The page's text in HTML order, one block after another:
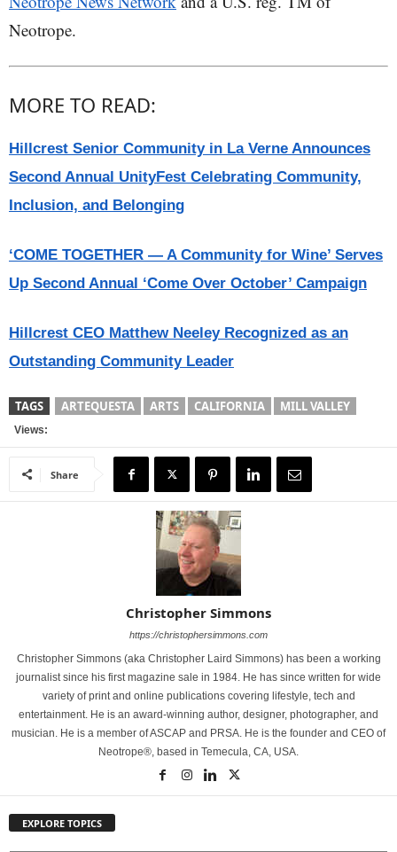
Neotrope.
MORE TO READ:
Hillcrest Senior Community in La Verne Announces
Second Annual UnityFest Celebrating Community,
Inclusion, and Belonging
‘COME TOGETHER — A Community for Wine’ Serves
Up Second Annual ‘Come Over October’ Campaign
Hillcrest CEO Matthew Neeley Recognized as an
Outstanding Community Leader
TAGS ARTEQUESTA ARTS CALIFORNIA MILL VALLEY
Views:
Share
Christopher Simmons
https://christophersimmons.com
Christopher Simmons (aka Christopher Laird Simmons) has been a working
journalist since his first magazine sale in 1984. He has since written for wide
variety of print and online publications covering lifestyle, tech and
entertainment. He is an award-winning author, designer, photographer, and
musician. He is a member of ASCAP and PRSA. He is the founder and CEO of
Neotrope®, based in Temecula, CA, USA.
EXPLORE TOPICS